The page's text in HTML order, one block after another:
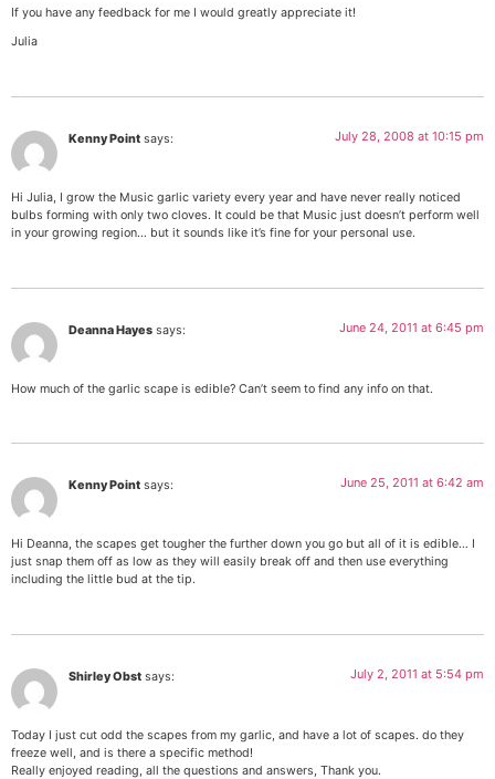
If you have any feedback for me I would greatly appreciate it!
Julia
Kenny Point says: July 28, 2008 at 10:15 pm
Hi Julia, I grow the Music garlic variety every year and have never really noticed
bulbs forming with only two cloves. It could be that Music just doesn’t perform well
in your growing region… but it sounds like it’s fine for your personal use.
Deanna Hayes says: June 24, 2011 at 6:45 pm
How much of the garlic scape is edible? Can’t seem to find any info on that.
Kenny Point says: June 25, 2011 at 6:42 am
Hi Deanna, the scapes get tougher the further down you go but all of it is edible… I
just snap them off as low as they will easily break off and then use everything
including the little bud at the tip.
Shirley Obst says: July 2, 2011 at 5:54 pm
Today I just cut odd the scapes from my garlic, and have a lot of scapes. do they
freeze well, and is there a specific method!
Really enjoyed reading, all the questions and answers, Thank you.